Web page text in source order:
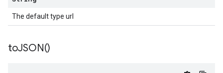
The default type url
toJSON()